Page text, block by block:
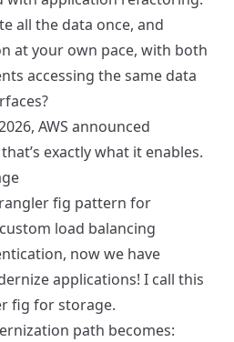
all the data once, and
at your own pace, with both
accessing the same data
AWS announced
exactly what it enables.
fig pattern for
load balancing
now we have
applications! I call this
fig for storage.
path becomes: